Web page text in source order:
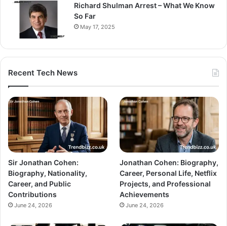
Richard Shulman Arrest – What We Know
So Far
May 17, 2025
Recent Tech News
Sir Jonathan Cohen:
Biography, Nationality,
Career, and Public
Contributions
June 24, 2026
Jonathan Cohen: Biography,
Career, Personal Life, Netflix
Projects, and Professional
Achievements
June 24, 2026